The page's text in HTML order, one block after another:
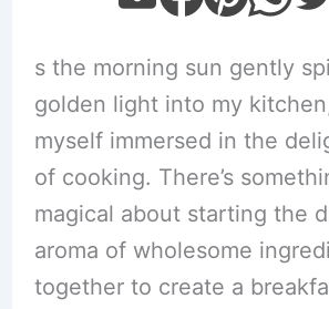
s the morning sun gently
golden light into my
myself immersed in the
of cooking. There’s
magical about starting the
aroma of wholesome
together to create a